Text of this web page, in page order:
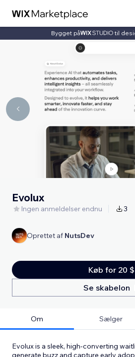
Bygget på til
Evolux
Ingen anmeldelser endnu 3
Oprettet af NutsDev
Køb for 20 $
Se skabelon
Om Sælger
Evolux is a sleek, high-converting
generate buzz and capture early